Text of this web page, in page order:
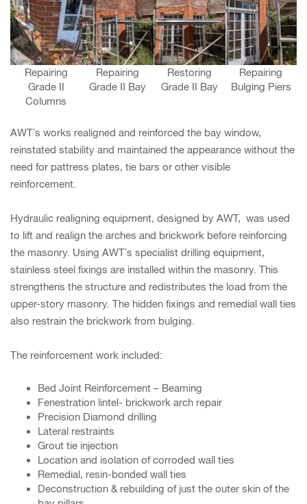
Repairing
Grade II
Columns
Repairing
Grade II Bay
Restoring
Grade II Bay
Repairing
Bulging Piers
AWT’s works realigned and reinforced the bay window,
reinstated stability and maintained the appearance without the
need for pattress plates, tie bars or other visible
reinforcement.
Hydraulic realigning equipment, designed by AWT, was used
to lift and realign the arches and brickwork before reinforcing
the masonry. Using AWT’s specialist drilling equipment,
stainless steel fixings are installed within the masonry. This
strengthens the structure and redistributes the load from the
upper-story masonry. The hidden fixings and remedial wall ties
also restrain the brickwork from bulging.
The reinforcement work included:
Bed Joint Reinforcement – Beaming
Fenestration lintel- brickwork arch repair
Precision Diamond drilling
Lateral restraints
Grout tie injection
Location and isolation of corroded wall ties
Remedial, resin-bonded wall ties
Deconstruction & rebuilding of just the outer skin of the